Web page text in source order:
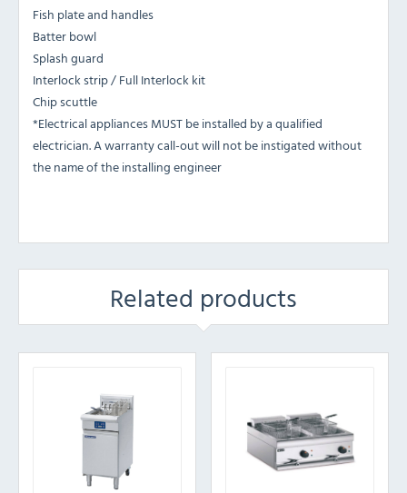
Fish plate and handles
Batter bowl
Splash guard
Interlock strip / Full Interlock kit
Chip scuttle
*Electrical appliances MUST be installed by a qualified
electrician. A warranty call-out will not be instigated without
the name of the installing engineer
Related products